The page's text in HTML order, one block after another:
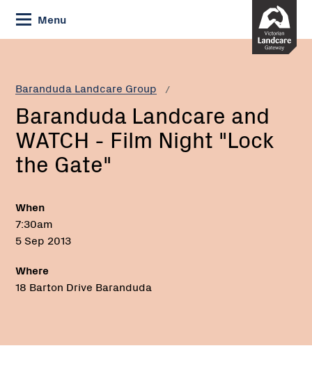
Skip
to
Content
Menu
Baranduda Landcare Group
Current:
Baranduda
WATCH
-
Film
Night
"Lock
the
Baranduda Landcare and
WATCH - Film Night "Lock
the Gate"
When
7:30am
5 Sep 2013
Where
18 Barton Drive Baranduda